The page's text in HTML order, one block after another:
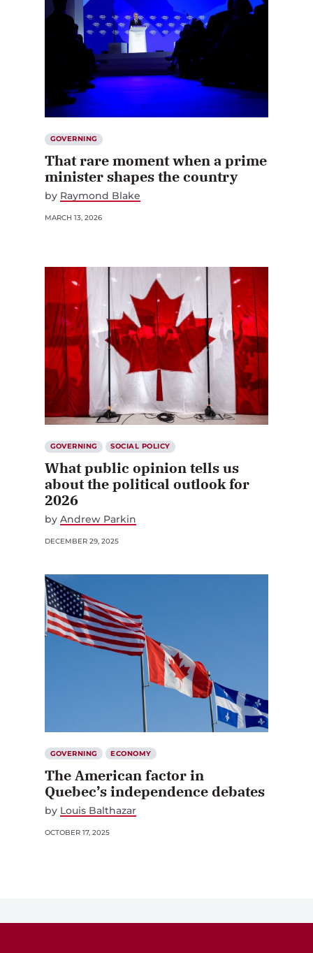
GOVERNING
That rare moment when a prime
minister shapes the country
by Raymond Blake
MARCH 13, 2026
GOVERNING SOCIAL POLICY
What public opinion tells us
about the political outlook for
2026
by Andrew Parkin
DECEMBER 29, 2025
GOVERNING ECONOMY
The American factor in
Quebec’s independence debates
by Louis Balthazar
OCTOBER 17, 2025